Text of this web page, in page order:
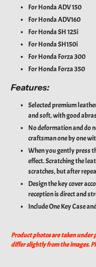
ForHonda ADV 150
ForHonda ADV160
ForHonda SH 125i
ForHonda SH150i
ForHonda Forza 300
ForHonda Forza 350
Features:
Selected premium
and soft, with good
No deformation and do
craftsman one by one
When you gently press
effect. Scratching the
scratches, but after
Design the key cover
reception is direct and
Include One Key Case
Product photos are taken under
differ slightly from the images.